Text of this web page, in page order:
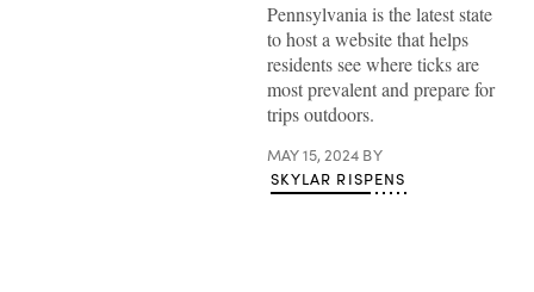
Pennsylvania is the latest state
to host a website that helps
residents see where ticks are
most prevalent and prepare for
trips outdoors.
MAY 15, 2024 BY
SKYLAR RISPENS